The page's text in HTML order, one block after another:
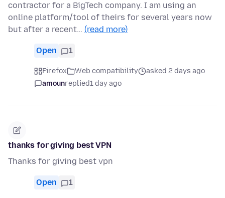
contractor for a BigTech company. I am using an
online platform/tool of theirs for several years now
but after a recent… (read more)
Open 1
Firefox Web compatibility
asked 2 days ago
amounreplied1 day ago
thanks for giving best VPN
Thanks for giving best vpn
Open 1